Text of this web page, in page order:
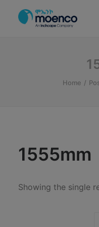
CONTACT
Home
1555mm
Showing the single